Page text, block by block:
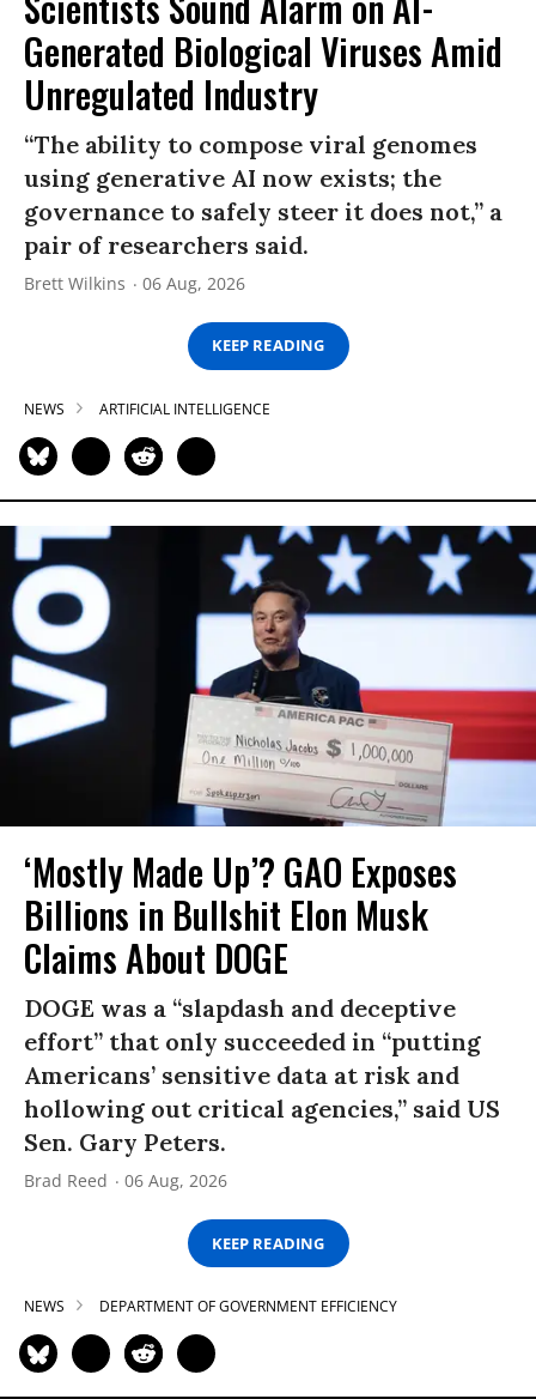
Generated Biological Viruses Amid
Unregulated Industry
“The ability to compose viral genomes
using generative AI now exists; the
governance to safely steer it does not,” a
pair of researchers said.
Brett Wilkins 06 Aug, 2026
KEEP READING
NEWS ARTIFICIAL INTELLIGENCE
‘Mostly Made Up’? GAO Exposes
Billions in Bullshit Elon Musk
Claims About DOGE
DOGE was a “slapdash and deceptive
effort” that only succeeded in “putting
Americans’ sensitive data at risk and
hollowing out critical agencies,” said US
Sen. Gary Peters.
Brad Reed 06 Aug, 2026
KEEP READING
NEWS DEPARTMENT OF GOVERNMENT EFFICIENCY